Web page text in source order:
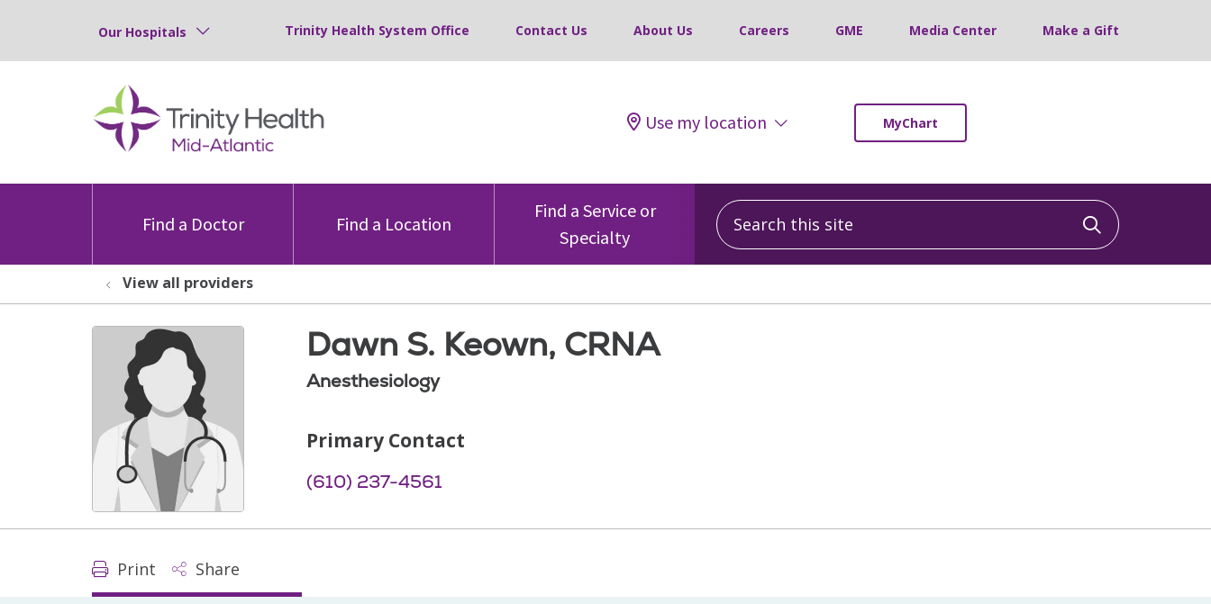
Our Hospitals Trinity Health System Office Contact Us About Us Careers GME Media Center Make a Gift
Use my location MyChart
Find a Doctor Find a Location
Find a Service or
Specialty
Search this site
Click to
View all providers
Dawn S. Keown, CRNA
Anesthesiology
Primary Contact
(610) 237-4561
Print Share